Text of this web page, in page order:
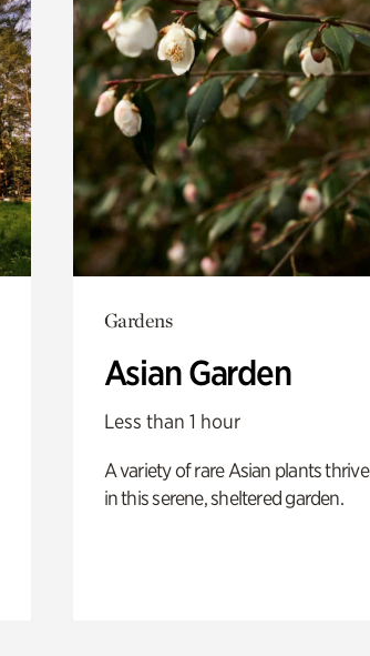
Gardens
Asian Garden
Less than 1 hour
A variety of rare Asian plants thrive
in this serene, sheltered garden.